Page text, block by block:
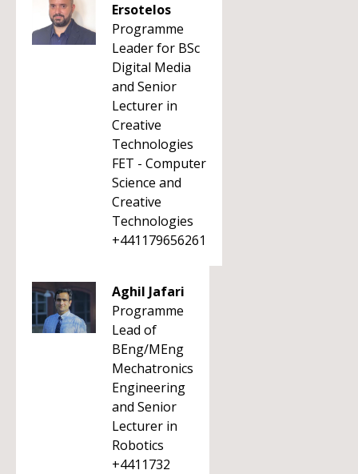
Ersotelos
Programme
Leader for BSc
Digital Media
and Senior
Lecturer in
Creative
Technologies
FET - Computer
Science and
Creative
Technologies
+441179656261
Aghil Jafari
Programme
Lead of
BEng/MEng
Mechatronics
Engineering
and Senior
Lecturer in
Robotics
+4411732